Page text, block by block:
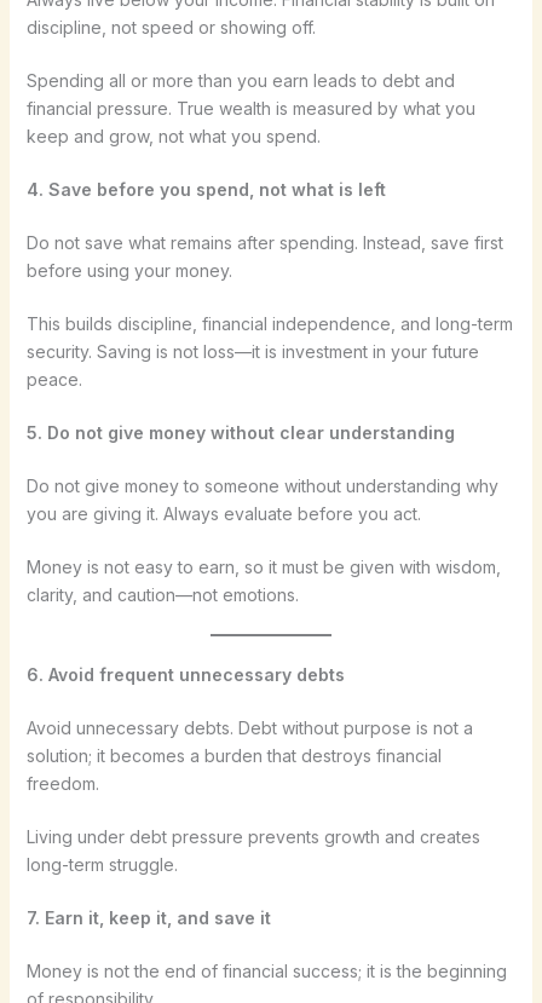
discipline, not speed or showing off.
Spending all or more than you earn leads to debt and
financial pressure. True wealth is measured by what you
keep and grow, not what you spend.
4. Save before you spend, not what is left
Do not save what remains after spending. Instead, save first
before using your money.
This builds discipline, financial independence, and long-term
security. Saving is not loss—it is investment in your future
peace.
5. Do not give money without clear understanding
Do not give money to someone without understanding why
you are giving it. Always evaluate before you act.
Money is not easy to earn, so it must be given with wisdom,
clarity, and caution—not emotions.
6. Avoid frequent unnecessary debts
Avoid unnecessary debts. Debt without purpose is not a
solution; it becomes a burden that destroys financial
freedom.
Living under debt pressure prevents growth and creates
long-term struggle.
7. Earn it, keep it, and save it
Money is not the end of financial success; it is the beginning
of responsibility.